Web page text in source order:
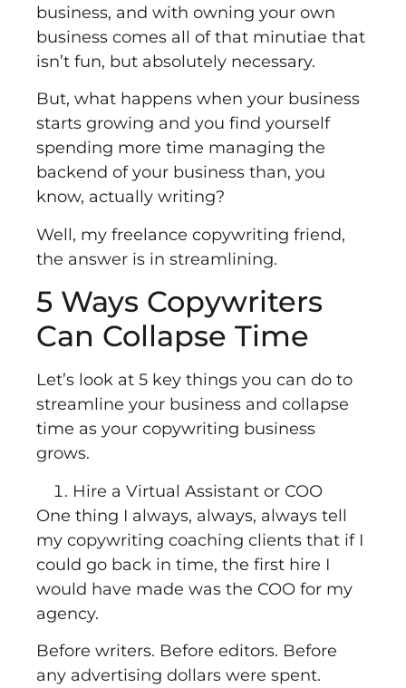
business, and with owning your own
business comes all of that minutiae that
isn’t fun, but absolutely necessary.
But, what happens when your business
starts growing and you find yourself
spending more time managing the
backend of your business than, you
know, actually writing?
Well, my freelance copywriting friend,
the answer is in streamlining.
5 Ways Copywriters
Can Collapse Time
Let’s look at 5 key things you can do to
streamline your business and collapse
time as your copywriting business
grows.
Hire a Virtual Assistant or COO
One thing I always, always, always tell
my copywriting coaching clients that if I
could go back in time, the first hire I
would have made was the COO for my
agency.
Before writers. Before editors. Before
any advertising dollars were spent.